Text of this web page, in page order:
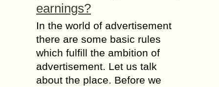
earnings?
In the world of advertisement
there are some basic rules
which fulfill the ambition of
advertisement. Let us talk
about the place. Before we